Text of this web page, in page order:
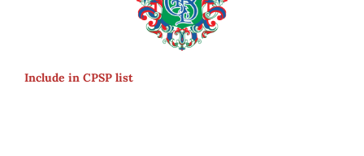
Include in CPSP list